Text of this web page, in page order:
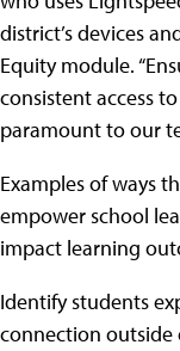
district’s devices
Equity module.
consistent access
paramount to our
Examples of ways
empower school
impact learning
Identify students
connection